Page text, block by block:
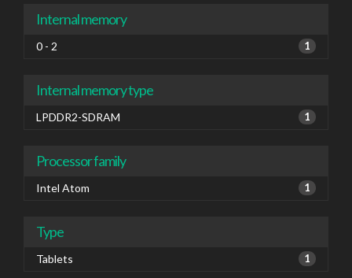
Internal memory
0 - 2 1
Internal memory type
LPDDR2-SDRAM 1
Processor family
Intel Atom 1
Type
Tablets 1